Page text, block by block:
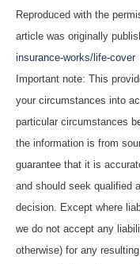
Reproduced with the
article was originally
insurance-works/life-cover
Important note: This
your circumstances into
particular circumstances
the information is from
guarantee that it is
and should seek qualified
decision. Except where
we do not accept any
otherwise) for any